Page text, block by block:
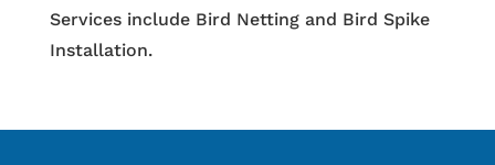
Services include Bird Netting and Bird Spike
Installation.